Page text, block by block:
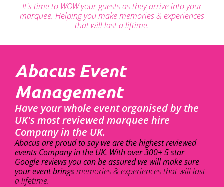
It's time to WOW your guests as they arrive into your
marquee. Helping you make memories & experiences
that will last a liftime.
Abacus Event
Management
Have your whole event organised by the
UK's most reviewed marquee hire
Company in the UK.
Abacus are proud to say we are the highest reviewed
events Company in the UK. With over 300+ 5 star
Google reviews you can be assured we will make sure
your event bringsmemories & experiences that will last
a lifetime.